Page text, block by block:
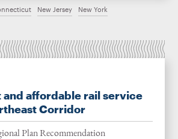
New Jersey New York
and affordable rail service
Corridor
Plan Recommendation